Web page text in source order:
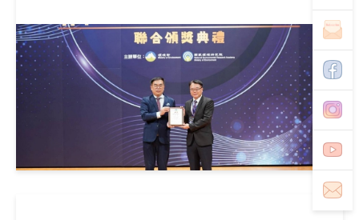
SDGs 16 Peace, Justice
and Strong Institutions
SDGs 17 Partnerships for
the Goals